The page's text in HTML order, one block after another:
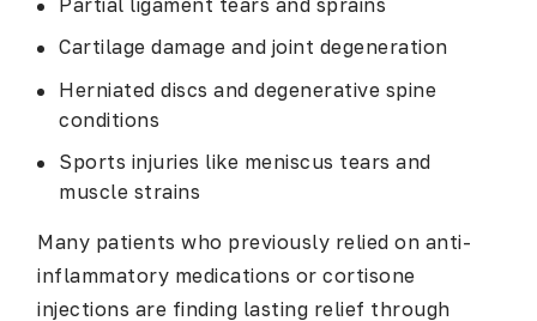
Cartilage damage and joint degeneration
Herniated discs and degenerative spine
conditions
Sports injuries like meniscus tears and
muscle strains
Many patients who previously relied on anti-
inflammatory medications or cortisone
injections are finding lasting relief through